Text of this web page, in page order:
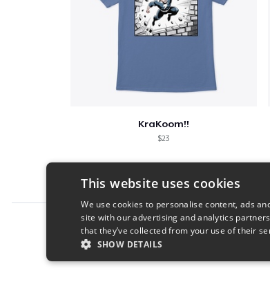
KraKoom!!
$23
Report this product
This website uses cookies
We use cookies to personalise content, ads
site with our advertising and analytics
that they’ve collected from your use of their
SHOW DETAILS